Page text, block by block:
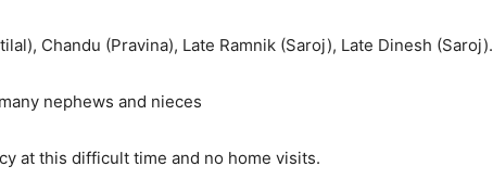
Chandu (Pravina), Late Ramnik (Saroj), Late Dinesh (Saroj).
nephews and nieces
at this difficult time and no home visits.